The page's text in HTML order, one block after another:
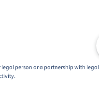
legal person or a partnership with legal